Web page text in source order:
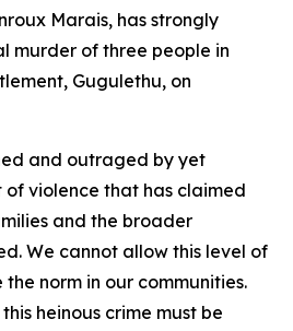
Marais, has strongly
murder of three people in
Gugulethu, on
and outraged by yet
of violence that has claimed
and the broader
We cannot allow this level of
norm in our communities.
heinous crime must be